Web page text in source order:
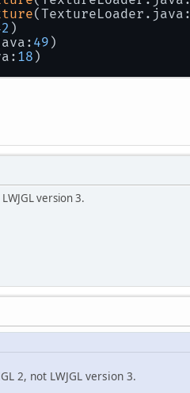
(TextureLoader.java:
)
49 )
18 )
version 3.
2, not LWJGL version 3.